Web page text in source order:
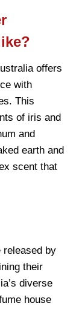
offers
with
This
of iris and
and
earth and
scent that
released by
their
diverse
house